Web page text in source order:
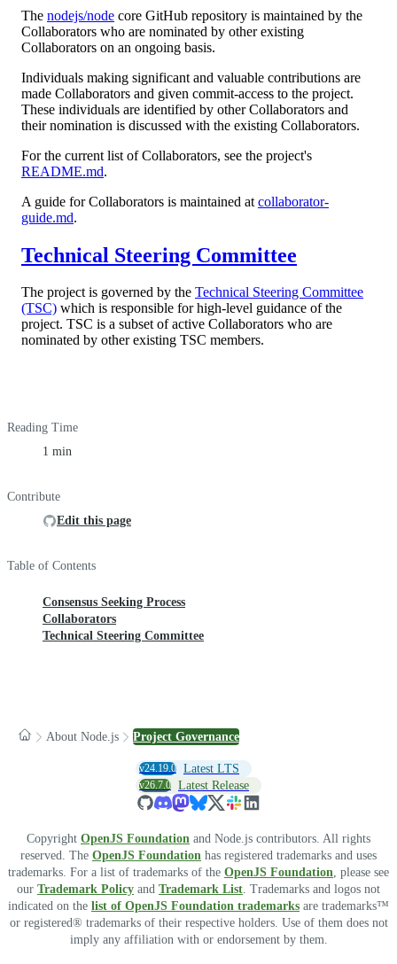
The nodejs/node core GitHub repository is maintained by the
Collaborators who are nominated by other existing
Collaborators on an ongoing basis.
Individuals making significant and valuable contributions are
made Collaborators and given commit-access to the project.
These individuals are identified by other Collaborators and
their nomination is discussed with the existing Collaborators.
For the current list of Collaborators, see the project's
README.md.
A guide for Collaborators is maintained at collaborator-
guide.md.
Technical Steering Committee
The project is governed by the Technical Steering Committee
(TSC) which is responsible for high-level guidance of the
project. TSC is a subset of active Collaborators who are
nominated by other existing TSC members.
Reading Time
1 min
Contribute
Edit this page
Table of Contents
Consensus Seeking Process
Collaborators
Technical Steering Committee
About Node.js Project Governance
v24.19.0 Latest LTS
v26.7.0 Latest Release
Copyright OpenJS Foundation and Node.js contributors. All rights
reserved. The OpenJS Foundation has registered trademarks and uses
trademarks. For a list of trademarks of the OpenJS Foundation, please see
our Trademark Policy and Trademark List. Trademarks and logos not
indicated on the list of OpenJS Foundation trademarks are trademarks™
or registered® trademarks of their respective holders. Use of them does not
imply any affiliation with or endorsement by them.